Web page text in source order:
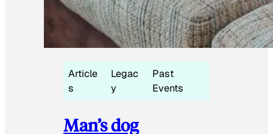
Article
s
Legac
y
Past
Events
Man’s dog